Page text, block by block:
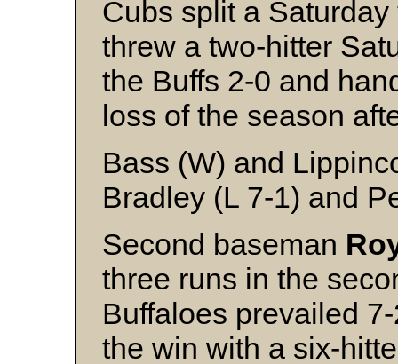
Cubs split a
threw a two-hitter
the Buffs 2-0 and
loss of the season
Bass (W) and
Bradley (L 7-1) and
Second baseman
three runs in the
Buffaloes prevailed
the win with a six-